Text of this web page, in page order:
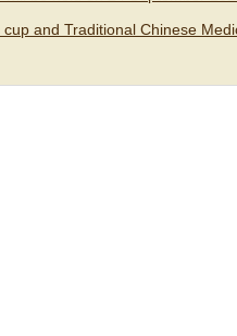
and Traditional Chinese